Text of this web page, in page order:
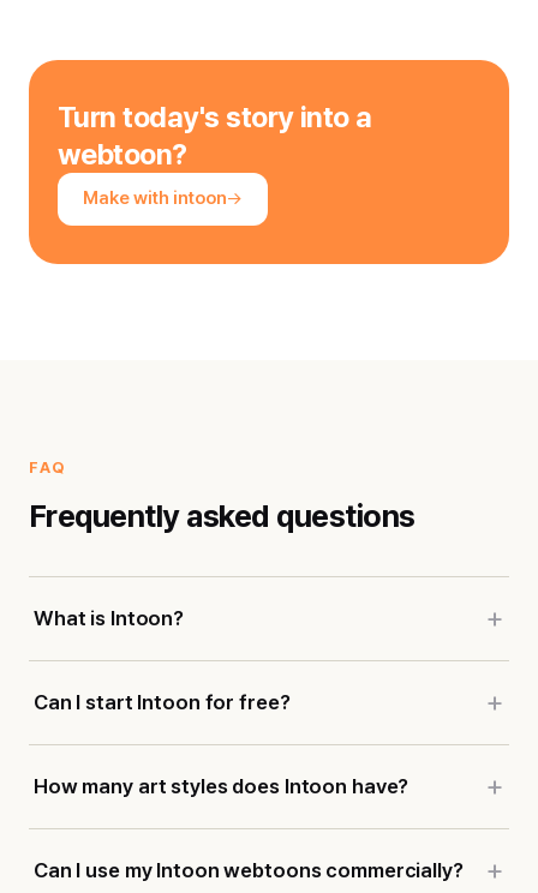
Turn today's story into a
webtoon?
Make with intoon
FAQ
Frequently asked questions
What is Intoon?
Can I start Intoon for free?
How many art styles does Intoon have?
Can I use my Intoon webtoons commercially?